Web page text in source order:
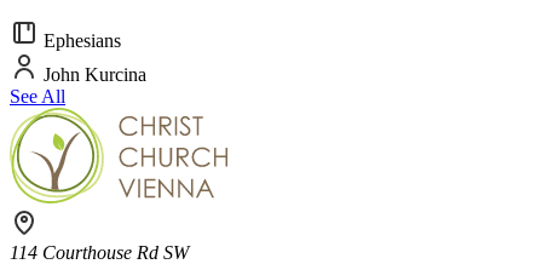
Ephesians
John Kurcina
See All
114 Courthouse Rd SW